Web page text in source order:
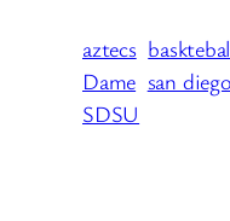
aztecs
Dame san
SDSU